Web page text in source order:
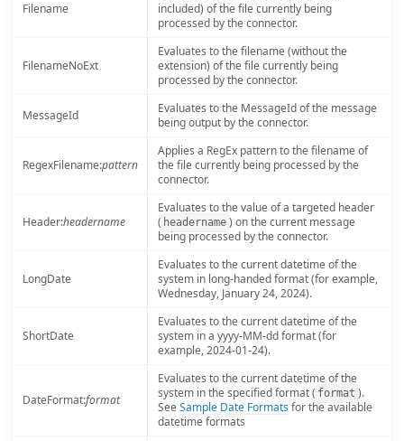
Filename
included) of the file currently being
processed by the connector.
FilenameNoExt
Evaluates to the filename (without the
extension) of the file currently being
processed by the connector.
MessageId
Evaluates to the MessageId of the message
being output by the connector.
RegexFilename:pattern
Applies a RegEx pattern to the filename of
the file currently being processed by the
connector.
Header:headername
Evaluates to the value of a targeted header
( headername ) on the current message
being processed by the connector.
LongDate
Evaluates to the current datetime of the
system in long-handed format (for example,
Wednesday, January 24, 2024).
ShortDate
Evaluates to the current datetime of the
system in a yyyy-MM-dd format (for
example, 2024-01-24).
DateFormat:format
Evaluates to the current datetime of the
system in the specified format ( format ).
SeeSample Date Formatsfor the available
datetime formats